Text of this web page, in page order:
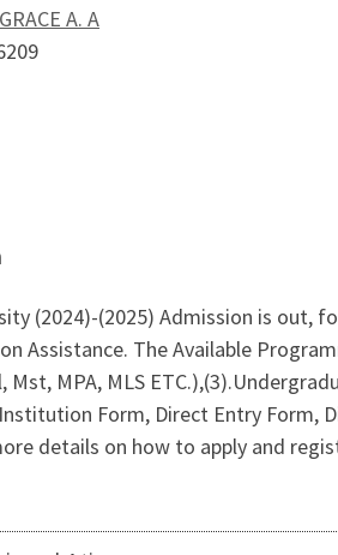
A. A
(2024)-(2025) Admission is out,
Assistance. The Available
Mst, MPA, MLS
Form, Direct Entry Form,
details on how to apply and